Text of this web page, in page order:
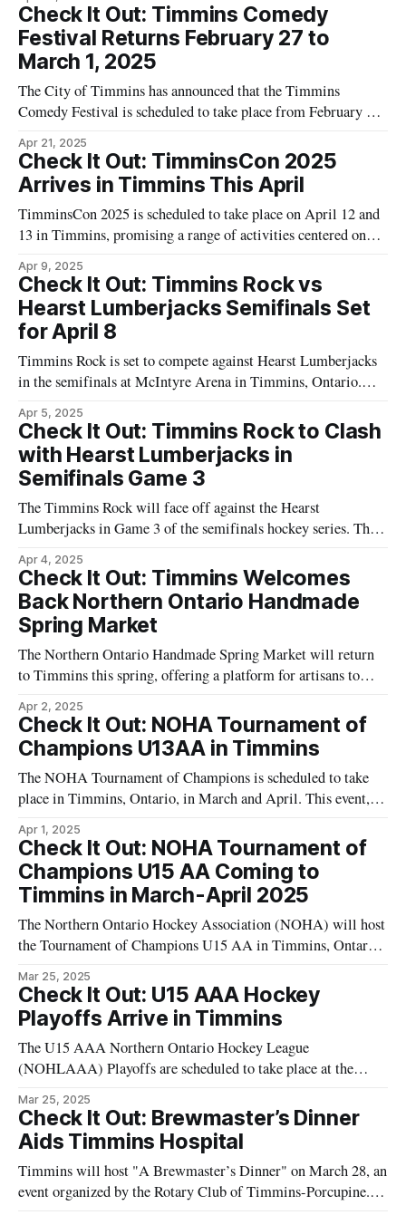
Bowmanville. Event organizers state that the show will
include exhibitors focused on hunting, fishing, and outdoor
activities. According to the organizers, proceeds from
Check It Out: Timmins Comedy
Festival Returns February 27 to
March 1, 2025
The City of Timmins has announced that the Timmins
Comedy Festival is scheduled to take place from February 27
announcement, the festival will include performances by both
local and national comedic acts. Additional details about the
event have not been
Apr 21, 2025
Check It Out: TimminsCon 2025
Arrives in Timmins This April
TimminsCon 2025 is scheduled to take place on April 12 and
13 in Timmins, promising a range of activities centered on
along with panels discussing various aspects of the comic arts.
Attendees can browse vendors offering comics and
collectibles. "
Apr 9, 2025
Check It Out: Timmins Rock vs
Hearst Lumberjacks Semifinals Set
for April 8
Timmins Rock is set to compete against Hearst Lumberjacks
in the semifinals at McIntyre Arena in Timmins, Ontario.
event is a part of the ongoing playoff series, drawing
enthusiasm from local hockey fans across the Northeast.
Apr 5, 2025
Check It Out: Timmins Rock to Clash
with Hearst Lumberjacks in
Semifinals Game 3
The Timmins Rock will face off against the Hearst
Lumberjacks in Game 3 of the semifinals hockey series. This
Timmins on April 7. As a critical part of the semifinal series,
this game is important for both teams in
Apr 4, 2025
Check It Out: Timmins Welcomes
Back Northern Ontario Handmade
Spring Market
The Northern Ontario Handmade Spring Market will return
to Timmins this spring, offering a platform for artisans to
McIntyre Community Building, utilizing both the ballroom
and auditorium spaces. Visitors to the market can explore a
variety of goods
Apr 2, 2025
Check It Out: NOHA Tournament of
Champions U13AA in Timmins
The NOHA Tournament of Champions is scheduled to take
place in Timmins, Ontario, in March and April. This event, as
(NOHA), includes competition among teams in the AAA and
A categories. The U13AA matches are specifically set for
early April 2025. Participants in
Apr 1, 2025
Check It Out: NOHA Tournament of
Champions U15 AA Coming to
Timmins in March-April 2025
The Northern Ontario Hockey Association (NOHA) will host
the Tournament of Champions U15 AA in Timmins, Ontario,
for youth hockey teams in the region. Competing teams will
participate in both AA and A categories. The winning teams
will advance
Mar 25, 2025
Check It Out: U15 AAA Hockey
Playoffs Arrive in Timmins
The U15 AAA Northern Ontario Hockey League
(NOHLAAA) Playoffs are scheduled to take place at the
Teams from across Ontario, including the Timmins Majors,
will participate in this competitive event, showcasing the
skills of young athletes on a significant platform.
Mar 25, 2025
Check It Out: Brewmaster’s Dinner
Aids Timmins Hospital
Timmins will host "A Brewmaster’s Dinner" on March 28, an
event organized by the Rotary Club of Timmins-Porcupine.